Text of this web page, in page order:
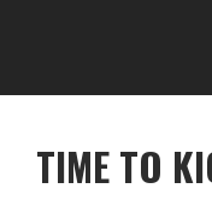
TIME TO